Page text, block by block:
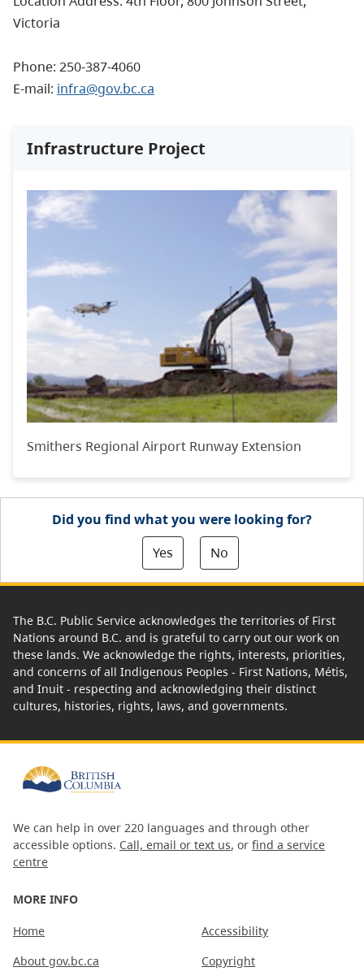
Victoria
Phone: 250-387-4060
E-mail: infra@gov.bc.ca
Infrastructure Project
Smithers Regional Airport Runway Extension
Did you find what you were looking for?
Yes
No
The B.C. Public Service acknowledges the territories of First
Nations around B.C. and is grateful to carry out our work on
these lands. We acknowledge the rights, interests, priorities,
and concerns of all Indigenous Peoples - First Nations, Métis,
and Inuit - respecting and acknowledging their distinct
cultures, histories, rights, laws, and governments.
We can help in over 220 languages and through other
accessible options. Call, email or text us, or find a service
centre
MORE INFO
Home
About gov.bc.ca
Accessibility
Copyright